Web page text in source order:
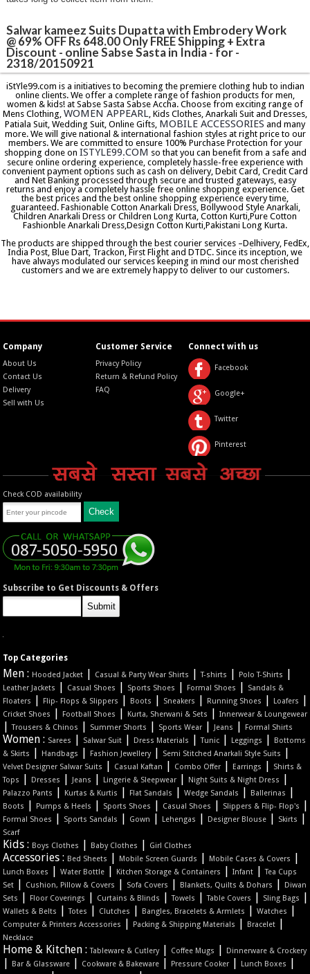
Salwar kameez Suits Dupatta with Embrodery Work
@ 69% OFF Rs 648.00 Only FREE Shipping + Extra
Discount - online Sabse Sasta in India - for -
2318/20150921
iStYle99.com is a initiatives to becoming the premiere clothing hub to indian
online clients. We offer a complete range of fashion products for men,
women & kids! at Sabse Sasta Sabse Accha. Choose from exciting range of
Mens Clothing, WOMEN APPEARL, Kids Clothes, Anarkali Suit and Dresses,
Patiala Suit, Wedding Suit, Online Gifts, MOBILE ACCESSORIES and many
more. We will give national & international fashion styles at right price to our
members. We are committed to ensure 100% Purchase Protection for your
shopping done on ISTYLE99.COM so that you can benefit from a safe and
secure online ordering experience, completely hassle-free experience with
convenient payment options such as cash on delivery, Debit Card, Credit Card
and Net Banking processed through secure and trusted gateways, easy
returns and enjoy a completely hassle free online shopping experience. Get
the best prices and the best online shopping experience every time,
guaranteed. Fashionable Cotton Anarkali Dress, Bollywood Style Anarkali,
Children Anarkali Dress or Children Long Kurta, Cotton Kurti,Pure Cotton
Fashionble Anarkali Dress,Design Cotton Kurti,Pakistani Long Kurta.
The products are shipped through the best courier services –Delhivery, FedEx,
India Post, Blue Dart, Trackon, First Flight and DTDC. Since its inception, we
have always modulated our services keeping in mind our most cherished
customers and we are extremely happy to deliver to our customers.
Company
About Us
Contact Us
Delivery
Sell with Us
Customer Service
Privacy Policy
Return & Refund Policy
FAQ
Connect with us
Facebook
Google+
Twitter
Pinterest
Check COD availability
Subscribe to Get Discounts & Offers
Top Categories
Men : Hooded Jacket | Casual & Party Wear Shirts |T-shirts | Polo T-Shirts |
Leather Jackets | Casual Shoes | Sports Shoes | Formal Shoes |
Sandals &
Floaters
| Flip- Flops & Slippers | Boots | Sneakers | Running Shoes | Loafers |
Cricket Shoes | Football Shoes | Kurta, Sherwani & Sets |Innerwear & Loungewear
|Trousers & Chinos | Summer Shorts | Sports Wear | Jeans | Formal Shirts
Women : Sarees | Salwar Suit | Dress Materials |Tunic | Leggings |
Bottoms
& Skirts
| Handbags | Fashion Jewellery| Semi Stitched Anarkali Style Suits |
Velvet Designer Salwar Suits | Casual Kaftan | Combo Offer | Earrings |
Shirts &
Tops
| Dresses | Jeans | Lingerie & Sleepwear | Night Suits & Night Dress |
Palazzo Pants | Kurtas & Kurtis | Flat Sandals |Wedge Sandals | Ballerinas |
Boots | Pumps & Heels | Sports Shoes | Casual Shoes | Slippers & Flip- Flop's |
Formal Shoes | Sports Sandals | Gown | Lehengas | Designer Blouse | Skirts |
Scarf
Kids : Boys Clothes | Baby Clothes | Girl Clothes
Accessories : Bed Sheets | Mobile Screen Guards | Mobile Cases & Covers |
Lunch Boxes |Water Bottle | Kitchen Storage & Containers |Infant |Tea Cups
Set | Cushion, Pillow & Covers | Sofa Covers | Blankets, Quilts & Dohars |
Diwan
Sets
| Floor Coverings | Curtains & Blinds |Towels |Table Covers | Sling Bags |
Wallets & Belts |Totes | Clutches | Bangles, Bracelets & Armlets |Watches |
Computer & Printers Accessories | Packing & Shipping Materials | Bracelet |
Necklace
Home & Kitchen :Tableware & Cutlery| Coffee Mugs | Dinnerware & Crockery
| Bar & Glassware | Cookware & Bakeware | Pressure Cooker | Lunch Boxes |